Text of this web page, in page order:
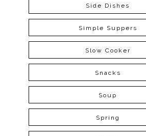
Side Dishes
Simple Suppers
Slow Cooker
Snacks
Soup
Spring